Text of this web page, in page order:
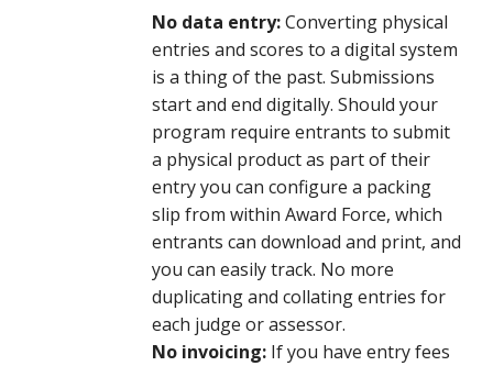
No data entry:Converting physical
entries and scores to a digital system
is a thing of the past. Submissions
start and end digitally. Should your
program require entrants to submit
a physical product as part of their
entry you can configure a packing
slip from within Award Force, which
entrants can download and print, and
you can easily track. No more
duplicating and collating entries for
each judge or assessor.
No invoicing: If you have entry fees